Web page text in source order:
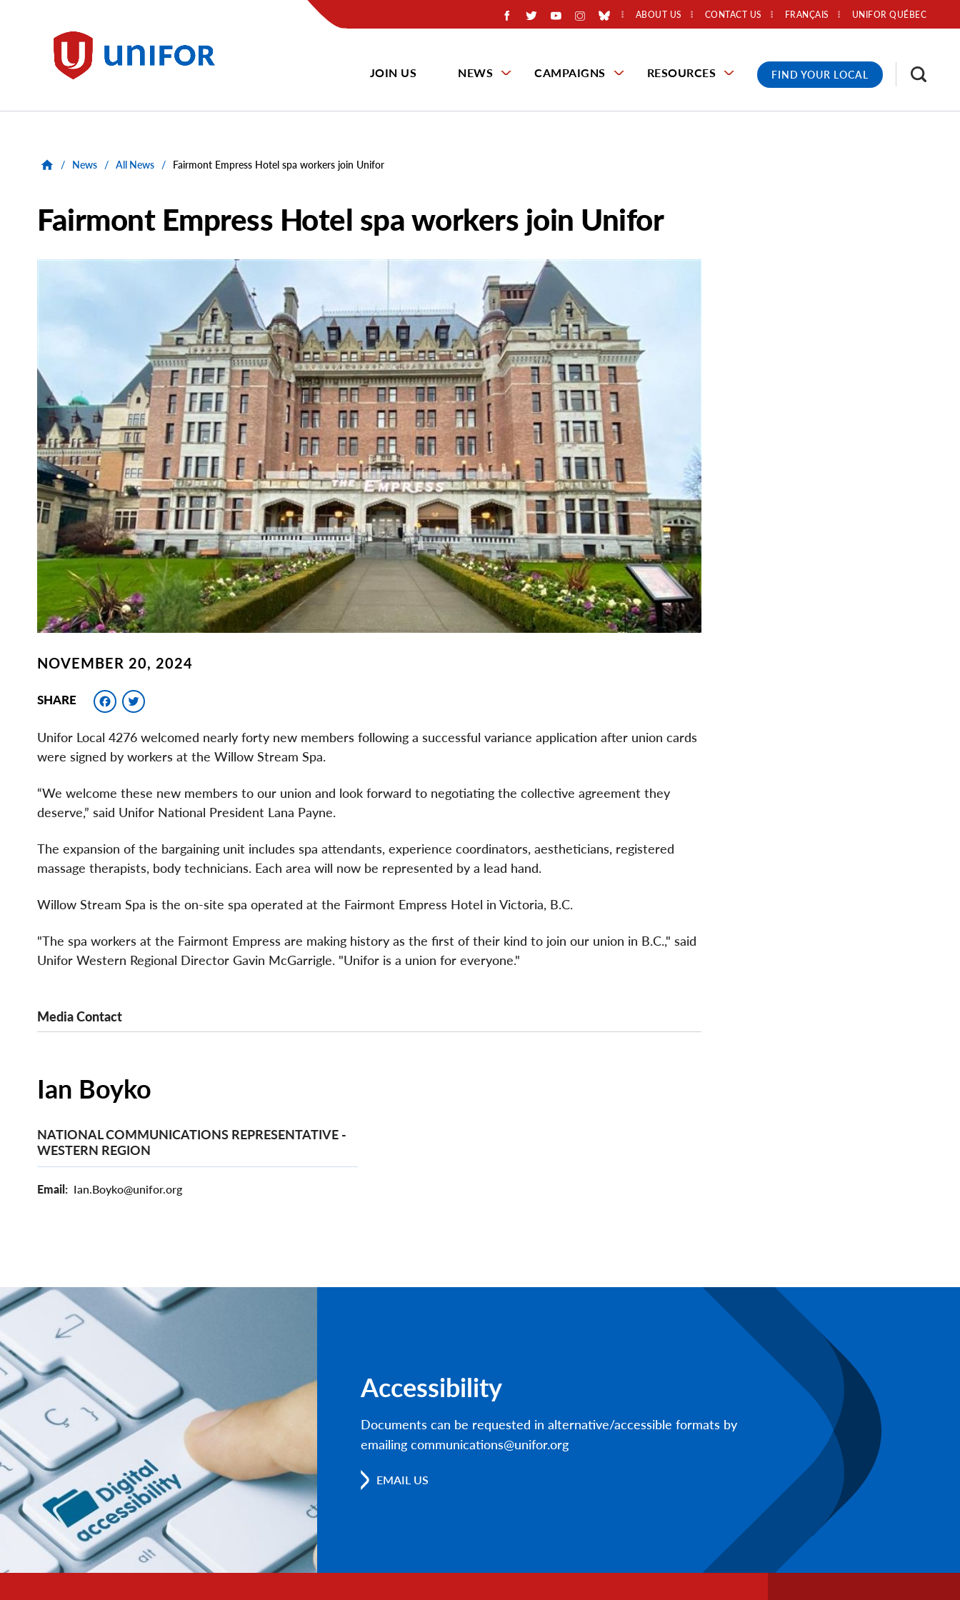
Unifor
ABOUT US CONTACT US UNIFOR QUÉBEC
FRANÇAIS
JOIN US NEWS CAMPAIGNS RESOURCES FIND YOUR LOCAL
/ News / All News / Fairmont Empress Hotel spa workers join Unifor
Fairmont Empress Hotel spa workers join Unifor
NOVEMBER 20, 2024
SHARE Facebook
Unifor Local 4276 welcomed nearly forty new members following a successful variance application after union cards
were signed by workers at the Willow Stream Spa.
“We welcome these new members to our union and look forward to negotiating the collective agreement they
deserve,” said Unifor National President Lana Payne.
The expansion of the bargaining unit includes spa attendants, experience coordinators, aestheticians, registered
massage therapists, body technicians. Each area will now be represented by a lead hand.
Willow Stream Spa is the on-site spa operated at the Fairmont Empress Hotel in Victoria, B.C.
"The spa workers at the Fairmont Empress are making history as the first of their kind to join our union in B.C.," said
Unifor Western Regional Director Gavin McGarrigle. "Unifor is a union for everyone."
Media Contact
Ian Boyko
NATIONAL COMMUNICATIONS REPRESENTATIVE -
WESTERN REGION
Email Ian.Boyko@unifor.org
Accessibility
Documents can be requested in alternative/accessible formats by
emailing communications@unifor.org
EMAIL US